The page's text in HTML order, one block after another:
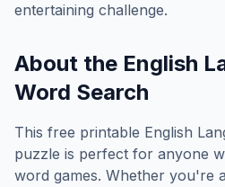
entertaining challenge.
About the English
Word Search
This free printable English
puzzle is perfect for anyone
word games. Whether you're